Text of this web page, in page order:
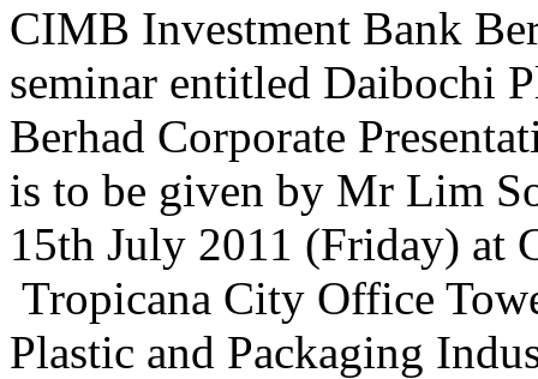
CIMB Investment Bank
seminar entitled Daibochi
Berhad Corporate
is to be given by Mr Lim
15th July 2011 (Friday) at
Tropicana City Office
Plastic and Packaging